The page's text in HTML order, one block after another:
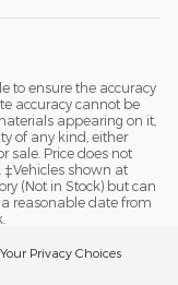
to ensure the accuracy
accuracy cannot be
appearing on it,
of any kind, either
sale. Price does not
‡Vehicles shown at
(Not in Stock) but can
reasonable date from
Your Privacy Choices